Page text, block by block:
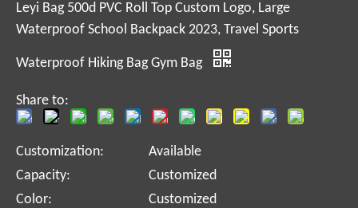
Leyi Bag 500d PVC Roll Top Custom Logo, Large
Waterproof School Backpack 2023, Travel Sports
Waterproof Hiking Bag Gym Bag
Share to:
Customization:
Available
Capacity:
Customized
Color:
Customized